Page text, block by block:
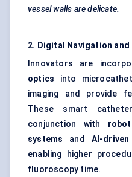
vessel walls are delicate.
2. Digital Navigation
Innovators are
optics into
imaging and provide
These smart
conjunction with
systems and AI-
enabling higher
fluoroscopy time.